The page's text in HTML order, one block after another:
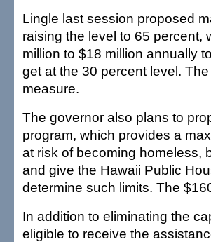
Lingle last session proposed
raising the level to 65 percent,
million to $18 million annually
get at the 30 percent level.
measure.
The governor also plans to
program, which provides a
at risk of becoming homeless,
and give the Hawaii Public
determine such limits. The
In addition to eliminating the
eligible to receive the